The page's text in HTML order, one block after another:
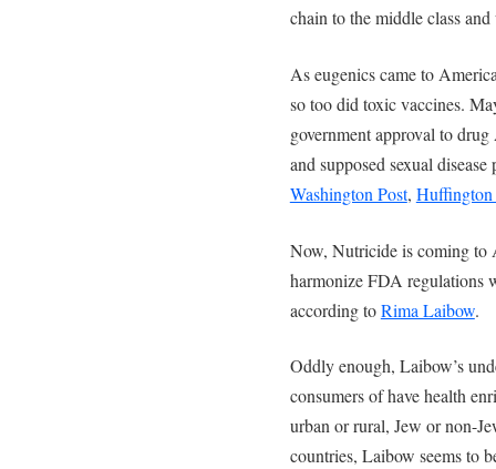
chain to the middle class
As eugenics came to
so too did toxic vaccines.
government approval to
and supposed sexual
Washington Post, Huffington
Now, Nutricide is coming to
harmonize FDA regulations
according toRima Laibow.
Oddly enough, Laibow’s
consumers of have health
urban or rural, Jew or non-
countries, Laibow seems to